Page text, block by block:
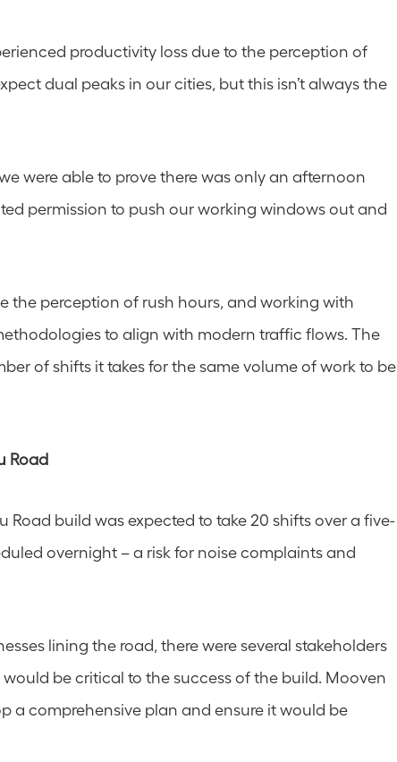
productivity loss due to the perception of
dual peaks in our cities, but this isn’t always the
were able to prove there was only an afternoon
permission to push our working windows out and
the perception of rush hours, and working with
to align with modern traffic flows. The
of shifts it takes for the same volume of work to be
Road
Road build was expected to take 20 shifts over a five-
overnight – a risk for noise complaints and
lining the road, there were several stakeholders
be critical to the success of the build. Mooven
a comprehensive plan and ensure it would be